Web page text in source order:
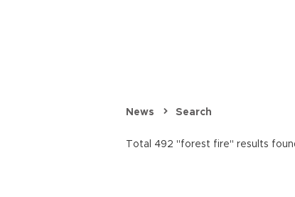
News Search
Total 492 "forest fire" results